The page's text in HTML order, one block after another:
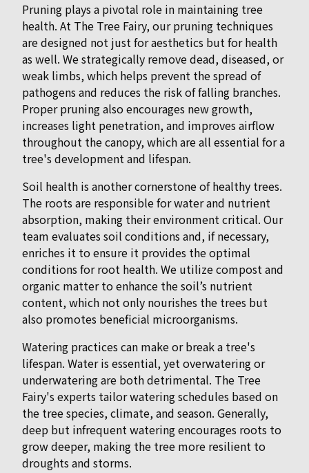
Pruning plays a pivotal role in maintaining tree
health. At The Tree Fairy, our pruning techniques
are designed not just for aesthetics but for health
as well. We strategically remove dead, diseased, or
weak limbs, which helps prevent the spread of
pathogens and reduces the risk of falling branches.
Proper pruning also encourages new growth,
increases light penetration, and improves airflow
throughout the canopy, which are all essential for a
tree's development and lifespan.
Soil health is another cornerstone of healthy trees.
The roots are responsible for water and nutrient
absorption, making their environment critical. Our
team evaluates soil conditions and, if necessary,
enriches it to ensure it provides the optimal
conditions for root health. We utilize compost and
organic matter to enhance the soil’s nutrient
content, which not only nourishes the trees but
also promotes beneficial microorganisms.
Watering practices can make or break a tree's
lifespan. Water is essential, yet overwatering or
underwatering are both detrimental. The Tree
Fairy's experts tailor watering schedules based on
the tree species, climate, and season. Generally,
deep but infrequent watering encourages roots to
grow deeper, making the tree more resilient to
droughts and storms.